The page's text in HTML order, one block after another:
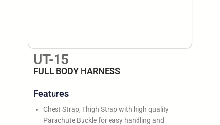
UT-15
FULL BODY HARNESS
Features
Chest Strap, Thigh Strap with high quality
Parachute Buckle for easy handling and